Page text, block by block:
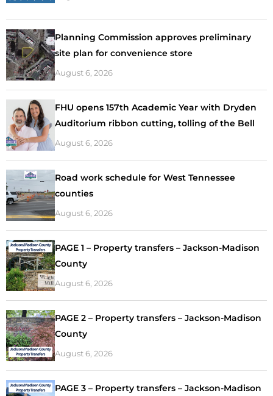
Planning Commission approves preliminary
site plan for convenience store
August 6, 2026
FHU opens 157th Academic Year with Dryden
Auditorium ribbon cutting, tolling of the Bell
August 6, 2026
Road work schedule for West Tennessee
counties
August 6, 2026
PAGE 1 – Property transfers – Jackson-Madison
County
August 6, 2026
PAGE 2 – Property transfers – Jackson-Madison
County
August 6, 2026
PAGE 3 – Property transfers – Jackson-Madison